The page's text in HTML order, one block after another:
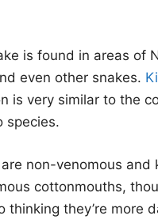
is found in areas of
even other snakes.
is very similar to the
species.
non-venomous
cottonmouths,
thinking they’re more